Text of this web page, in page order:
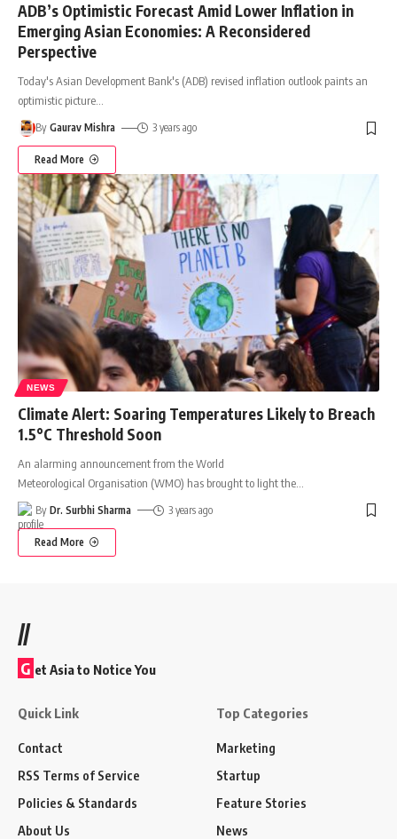
ADB’s Optimistic Forecast Amid Lower Inflation in
Emerging Asian Economies: A Reconsidered
Perspective
Today's Asian Development Bank's (ADB) revised inflation outlook paints an
optimistic picture
By Gaurav Mishra 3 years ago
Read More
NEWS
Climate Alert: Soaring Temperatures Likely to Breach
1.5°C Threshold Soon
An alarming announcement from the World
Meteorological Organisation (WMO) has brought to light the
By Dr. Surbhi Sharma 3 years ago
Read More
//
G et Asia to Notice You
Quick Link
Contact
RSS Terms of Service
Policies & Standards
About Us
Top Categories
Marketing
Startup
Feature Stories
News